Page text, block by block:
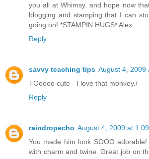
you all at Whimsy, and hope now
blogging and stamping that I can
going on! *STAMPIN HUGS* Alex
Reply
savvy teaching tips August 4, 2009
TOoooo cute - I love that monkey./
Reply
raindropecho August 4, 2009 at
You made him look SOOO
with charm and twine. Great job on